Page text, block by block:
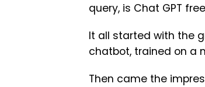
query, is Chat GPT
It all started with the
chatbot, trained on a
Then came the